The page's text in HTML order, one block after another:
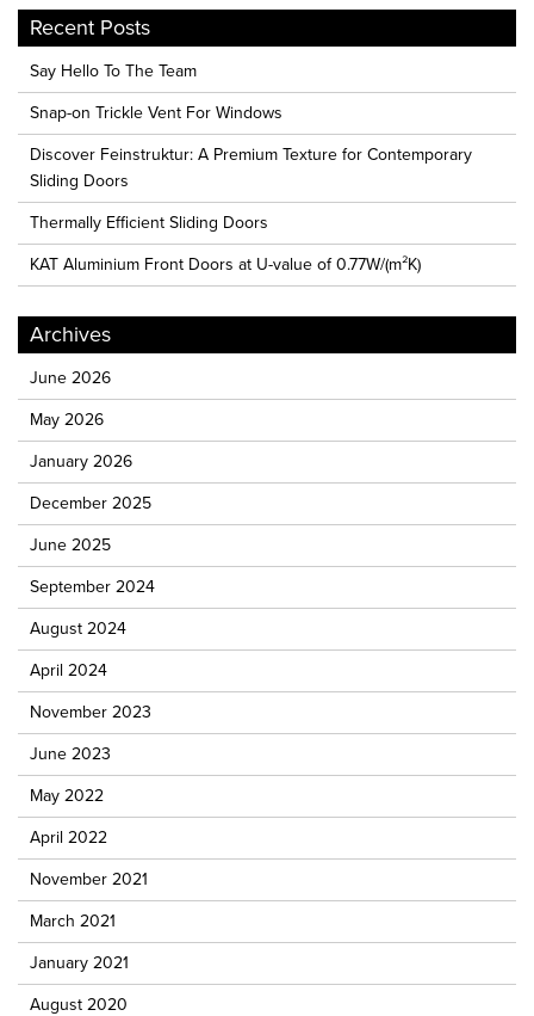
Recent Posts
Say Hello To The Team
Snap-on Trickle Vent For Windows
Discover Feinstruktur: A Premium Texture for Contemporary
Sliding Doors
Thermally Efficient Sliding Doors
KAT Aluminium Front Doors at U-value of 0.77W/(m²K)
Archives
June 2026
May 2026
January 2026
December 2025
June 2025
September 2024
August 2024
April 2024
November 2023
June 2023
May 2022
April 2022
November 2021
March 2021
January 2021
August 2020